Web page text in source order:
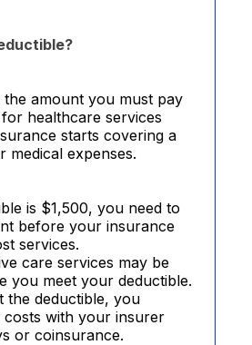
the amount you must pay
healthcare services
starts covering a
medical expenses.
is $1,500, you need to
before your insurance
services.
care services may be
you meet your deductible.
the deductible, you
costs with your insurer
or coinsurance.